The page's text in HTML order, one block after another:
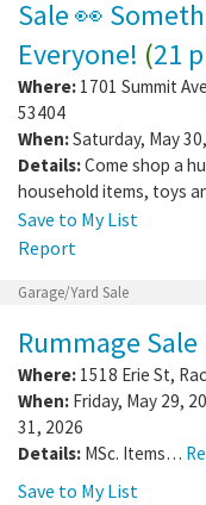
Sale 👀
Everyone! (21
Where: 1701 Summit Ave
53404
When:Saturday, May
Details:Come shop a
household items, toys
Save to My List
Report
Garage/Yard Sale
Rummage Sale
Where: 1518 Erie St,
When: Friday, May 29,
31, 2026
Details: MSc. Items…
Save to My List